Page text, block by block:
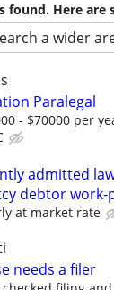
found. Here
a wider
Paralegal
- $70000 per
admitted
debtor work-
at market rate
needs a filer